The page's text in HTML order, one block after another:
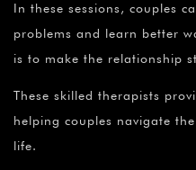
In these sessions, couples
problems and learn better
is to make the relationship
These skilled therapists
helping couples navigate
life.